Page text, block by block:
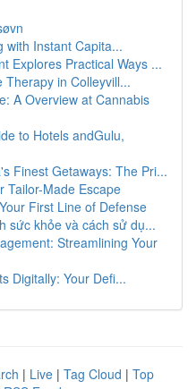
with Instant Capita...
Explores Practical Ways ...
Therapy in Colleyvill...
A Overview at Cannabis
to Hotels andGulu,
Finest Getaways: The Pri...
Tailor-Made Escape
First Line of Defense
sức khỏe và cách sử dụ...
Streamlining Your
Digitally: Your Defi...
| Live | Tag Cloud | Top